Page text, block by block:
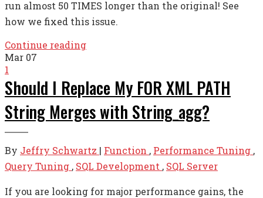
run almost 50 TIMES longer than the original! See
how we fixed this issue.
Continue reading
Mar 07
1
Should I Replace My FOR XML PATH
String Merges with String_agg?
By Jeffry Schwartz | Function , Performance Tuning ,
Query Tuning , SQL Development , SQL Server
If you are looking for major performance gains, the